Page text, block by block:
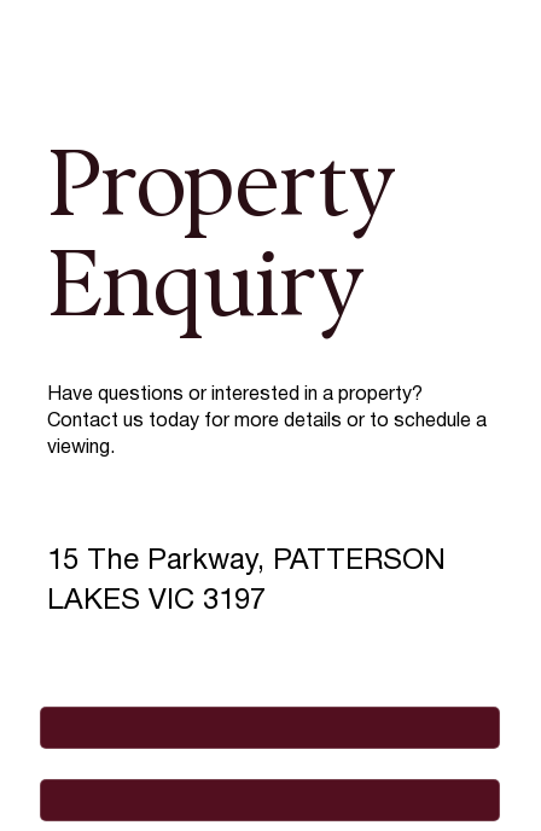
Property
Enquiry
Have questions or interested in a property?
Contact us today for more details or to schedule a
viewing.
15 The Parkway, PATTERSON
LAKES VIC 3197